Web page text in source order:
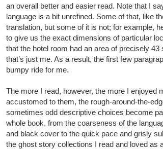
an overall better and easier read. Note that I
language is a bit unrefined. Some of that, like
translation, but some of it is not; for example,
to give us the exact dimensions of particular
that the hotel room had an area of precisely
that’s just me. As a result, the first few
bumpy ride for me.
The more I read, however, the more I enjoyed
accustomed to them, the rough-around-the-
sometimes odd descriptive choices become
whole book, from the coarseness of the
and black cover to the quick pace and grisly
the ghost story collections I read and loved as